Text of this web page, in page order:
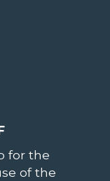
for the
of the